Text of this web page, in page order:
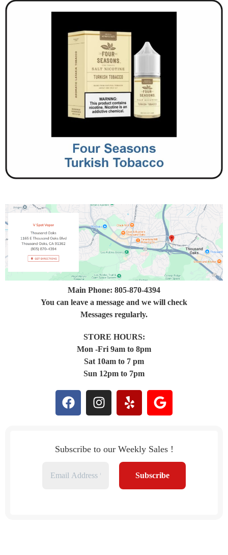
Main Phone: 805-870-4394
You can leave a message and we will check
Messages regularly.
STORE HOURS:
Mon -Fri 9am to 8pm
Sat 10am to 7 pm
Sun 12pm to 7pm
Subscribe to our Weekly Sales !